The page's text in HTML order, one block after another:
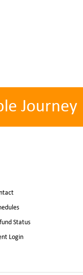
Journey
Status
Login